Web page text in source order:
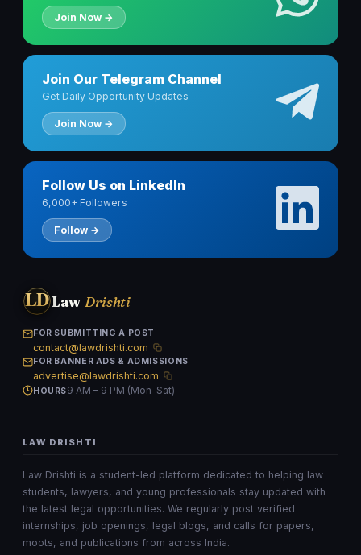
Join Now →
Join Our Telegram Channel
Get Daily Opportunity Updates
Join Now →
Follow Us on LinkedIn
6,000+ Followers
Follow →
LDLaw Drishti
FOR SUBMITTING A POST
contact@lawdrishti.com
FOR BANNER ADS & ADMISSIONS
advertise@lawdrishti.com
HOURS9 AM – 9 PM (Mon–Sat)
LAW DRISHTI
Law Drishti is a student-led platform dedicated to helping law
students, lawyers, and young professionals stay updated with
the latest legal opportunities. We regularly post verified
internships, job openings, legal blogs, and calls for papers,
moots, and publications from across India.